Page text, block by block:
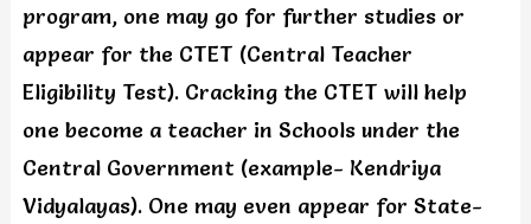
program, one may go for further studies or
appear for the CTET (Central Teacher
Eligibility Test). Cracking the CTET will help
one become a teacher in Schools under the
Central Government (example- Kendriya
Vidyalayas). One may even appear for State-